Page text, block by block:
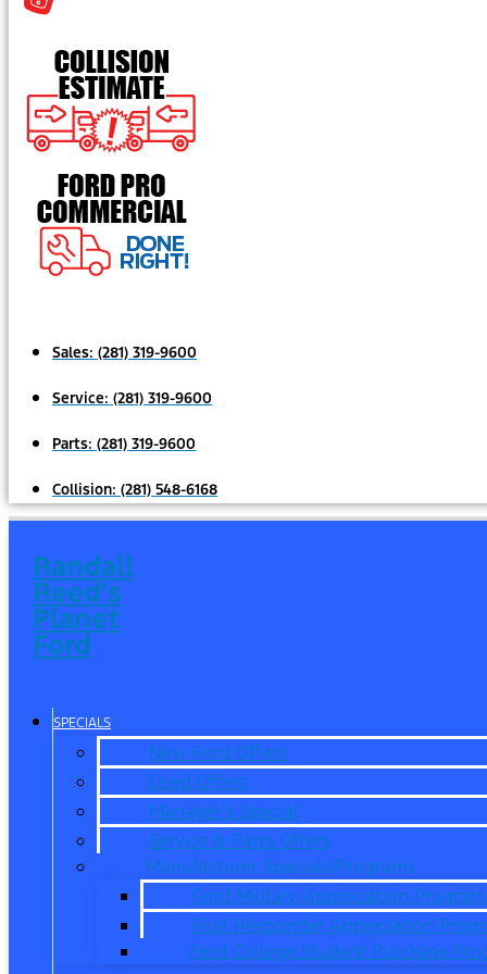
Sales: (281) 319-9600
Service: (281) 319-9600
Parts: (281) 319-9600
Collision: (281) 548-6168
Randall
Reed's
Planet
Ford
SPECIALS
New Ford Offers
Used Offers
Manager’s Special
Service & Parts Offers
Manufacturer Specials/Programs
Ford Military Appreciation Program
First Responder Appreciation
Ford College Student Purchase